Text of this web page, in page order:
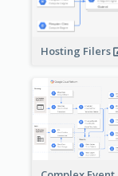
Hosting Filers